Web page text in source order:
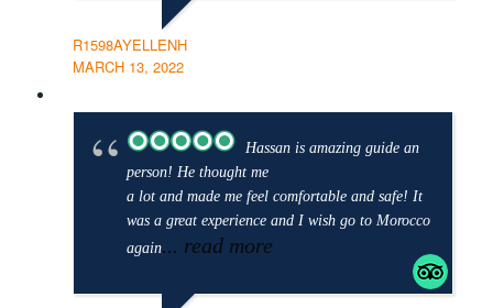
R1598AYELLENH
MARCH 13, 2022
Hassan is amazing guide an
person! He thought me
a lot and made me feel comfortable and safe! It
was a great experience and I wish go to Morocco
again... read more